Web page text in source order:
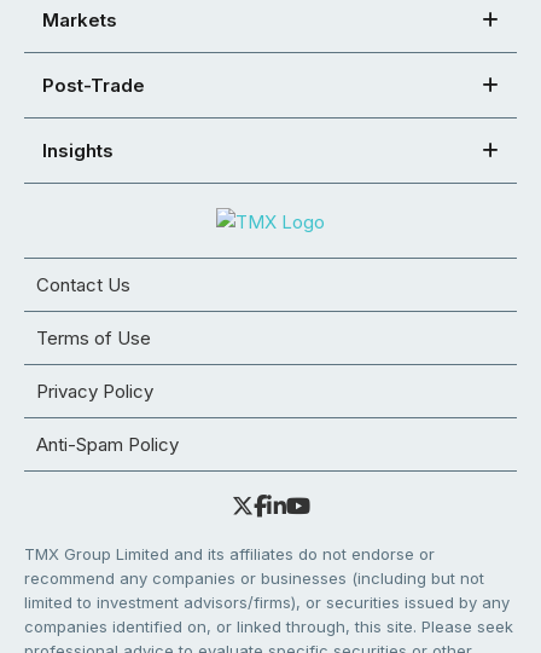
Markets
Post-Trade
Insights
Contact Us
Terms of Use
Privacy Policy
Anti-Spam Policy
TMX Group Limited and its affiliates do not endorse or
recommend any companies or businesses (including but not
limited to investment advisors/firms), or securities issued by any
companies identified on, or linked through, this site. Please seek